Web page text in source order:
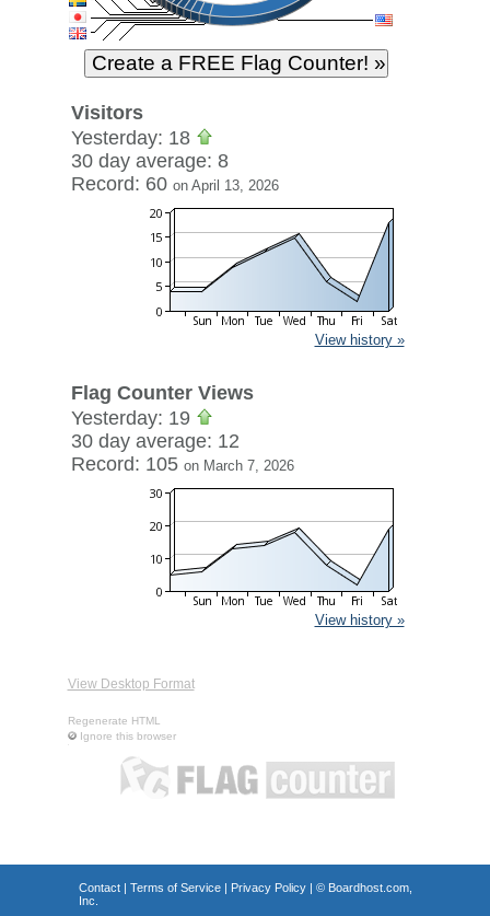
Visitors
Yesterday: 18
30 day average: 8
Record: 60 on April 13, 2026
View history »
Flag Counter Views
Yesterday: 19
30 day average: 12
Record: 105 on March 7, 2026
View history »
View Desktop Format
Regenerate HTML
Ignore this browser
Contact| Terms of Service| Privacy Policy| © Boardhost.com,
Inc.